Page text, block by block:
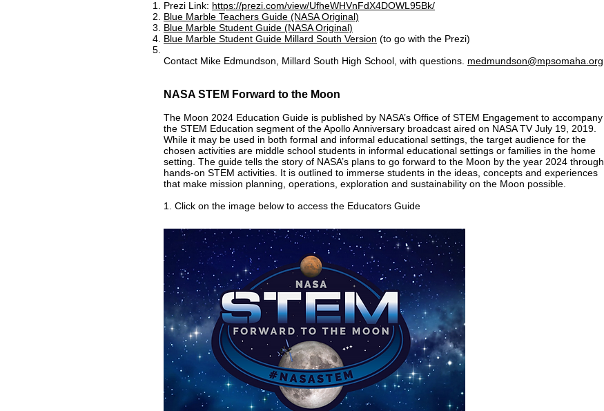
Prezi Link: https://prezi.com/view/UfheWHVnFdX4DOWL95Bk/
Blue Marble Teachers Guide (NASA Original)
Blue Marble Student Guide (NASA Original)
Blue Marble Student Guide Millard South Version (to go with the Prezi)
Contact Mike Edmundson, Millard South High School, with questions. medmundson@mpsomaha.org
NASA STEM Forward to the Moon
The Moon 2024 Education Guide is published by NASA’s Office of STEM Engagement to accompany
the STEM Education segment of the Apollo Anniversary broadcast aired on NASA TV July 19, 2019.
While it may be used in both formal and informal educational settings, the target audience for the
chosen activities are middle school students in informal educational settings or families in the home
setting. The guide tells the story of NASA’s plans to go forward to the Moon by the year 2024 through
hands-on STEM activities. It is outlined to immerse students in the ideas, concepts and experiences
that make mission planning, operations, exploration and sustainability on the Moon possible.
1. Click on the image below to access the Educators Guide